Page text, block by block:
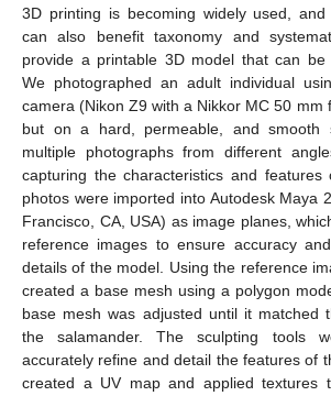
3D printing is becoming widely used,
can also benefit taxonomy and
provide a printable 3D model that can be
We photographed an adult individual
camera (Nikon Z9 with a Nikkor MC 50 mm
but on a hard, permeable, and smooth
multiple photographs from different
capturing the characteristics and
photos were imported into Autodesk Maya
Francisco, CA, USA) as image planes,
reference images to ensure accuracy
details of the model. Using the reference
created a base mesh using a polygon
base mesh was adjusted until it matched
the salamander. The sculpting tools
accurately refine and detail the features of
created a UV map and applied textures